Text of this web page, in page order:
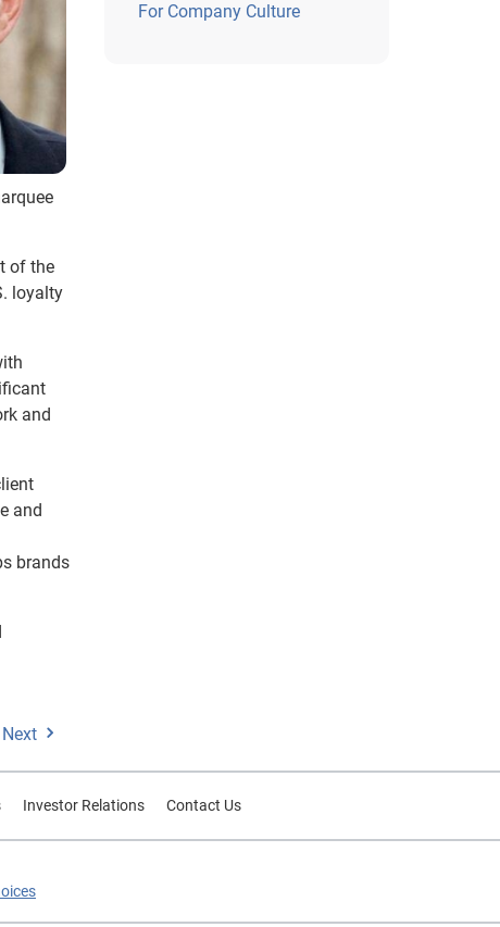
of the
loyalty
and
and
brands
Next
For Company Culture
Investor Relations Contact Us